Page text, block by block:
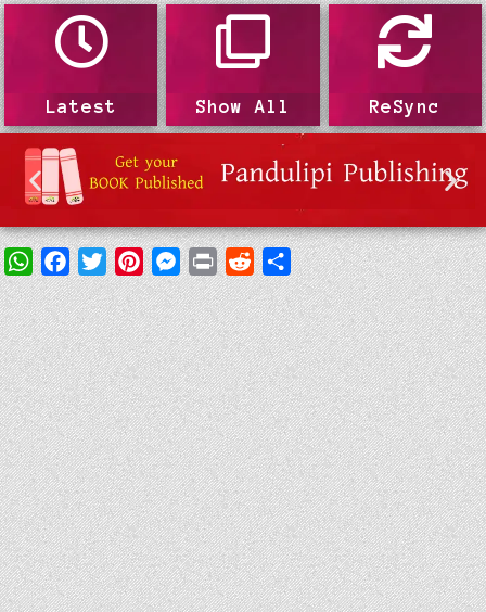
Latest Show All ReSync
WhatsApp
Facebook
TwitterPinterestMessenger
PrintRedditShare